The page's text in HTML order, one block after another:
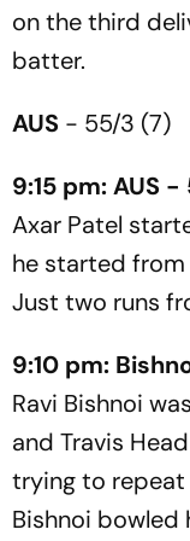
on the third
batter.
AUS - 55/3 (7)
9:15 pm: AUS
Axar Patel
he started from
Just two runs
9:10 pm:
Ravi Bishnoi
and Travis
trying to repeat
Bishnoi bowled